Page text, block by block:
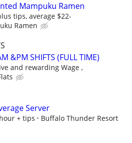
Mampuku Ramen
tips, average $22-
Ramen
&PM SHIFTS (FULL TIME)
and rewarding Wage ,
Server
+ tips
Buffalo Thunder Resort